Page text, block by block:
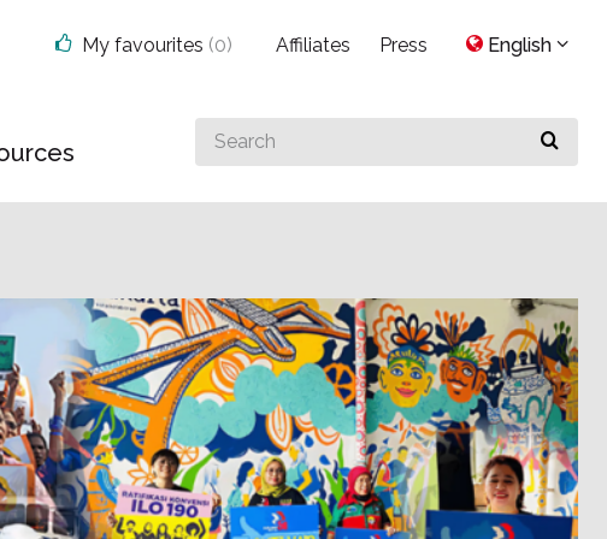
Search
for
My favourites (0) Affiliates Press English